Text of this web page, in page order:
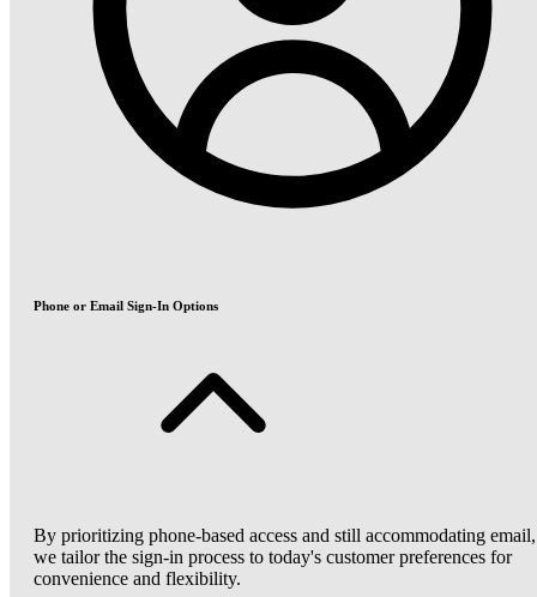
Phone or Email Sign-In Options
By prioritizing phone-based access and still accommodating email,
we tailor the sign-in process to today's customer preferences for
convenience and flexibility.